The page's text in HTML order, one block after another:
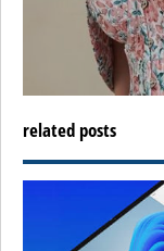
related posts